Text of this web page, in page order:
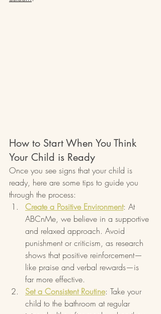
How to Start When You Think
Your Child is Ready
Once you see signs that your child is
ready, here are some tips to guide you
through the process:
Create a Positive Environment: At
ABCnMe, we believe in a supportive
and relaxed approach. Avoid
punishment or criticism, as research
shows that positive reinforcement—
like praise and verbal rewards—is
far more effective.
Set a Consistent Routine: Take your
child to the bathroom at regular